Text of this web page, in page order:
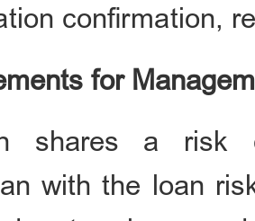
confirmation,
for
shares a risk
with the loan